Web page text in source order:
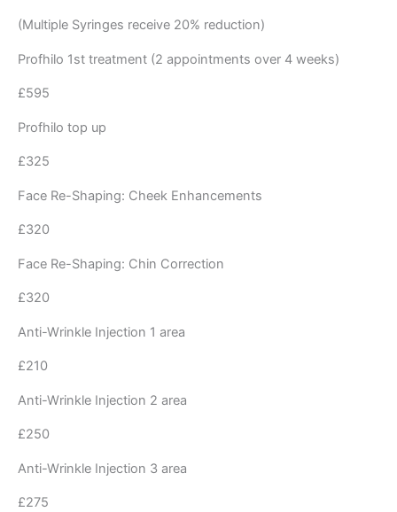
(Multiple Syringes receive 20% reduction)
Profhilo 1st treatment (2 appointments over 4 weeks)
£595
Profhilo top up
£325
Face Re-Shaping: Cheek Enhancements
£320
Face Re-Shaping: Chin Correction
£320
Anti-Wrinkle Injection 1 area
£210
Anti-Wrinkle Injection 2 area
£250
Anti-Wrinkle Injection 3 area
£275